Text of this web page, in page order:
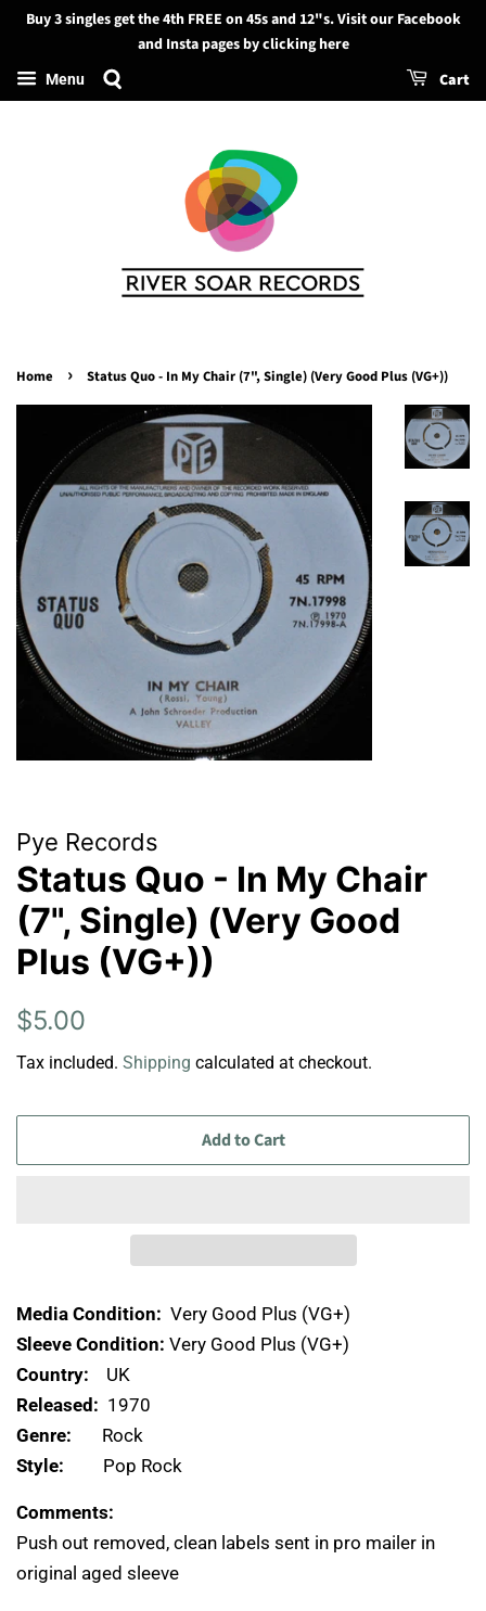
Search
Buy 3 singles get the 4th FREE on 45s and 12"s. Visit our Facebook
and Insta pages by clicking here
Menu Cart
Home › Status Quo - In My Chair (7", Single) (Very Good Plus (VG+))
Pye Records
Status Quo - In My Chair
(7", Single) (Very Good
Plus (VG+))
Regular
$5.00
Tax included. Shipping calculated at checkout.
Add to Cart
Media Condition: Very Good Plus (VG+)
Sleeve Condition: Very Good Plus (VG+)
Country: UK
Released: 1970
Genre: Rock
Style: Pop Rock
Comments:
Push out removed, clean labels sent in pro mailer in
original aged sleeve